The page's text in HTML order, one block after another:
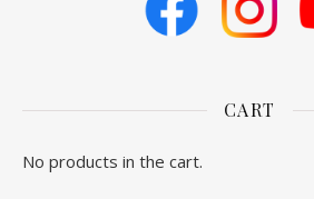
CART
No products in the cart.